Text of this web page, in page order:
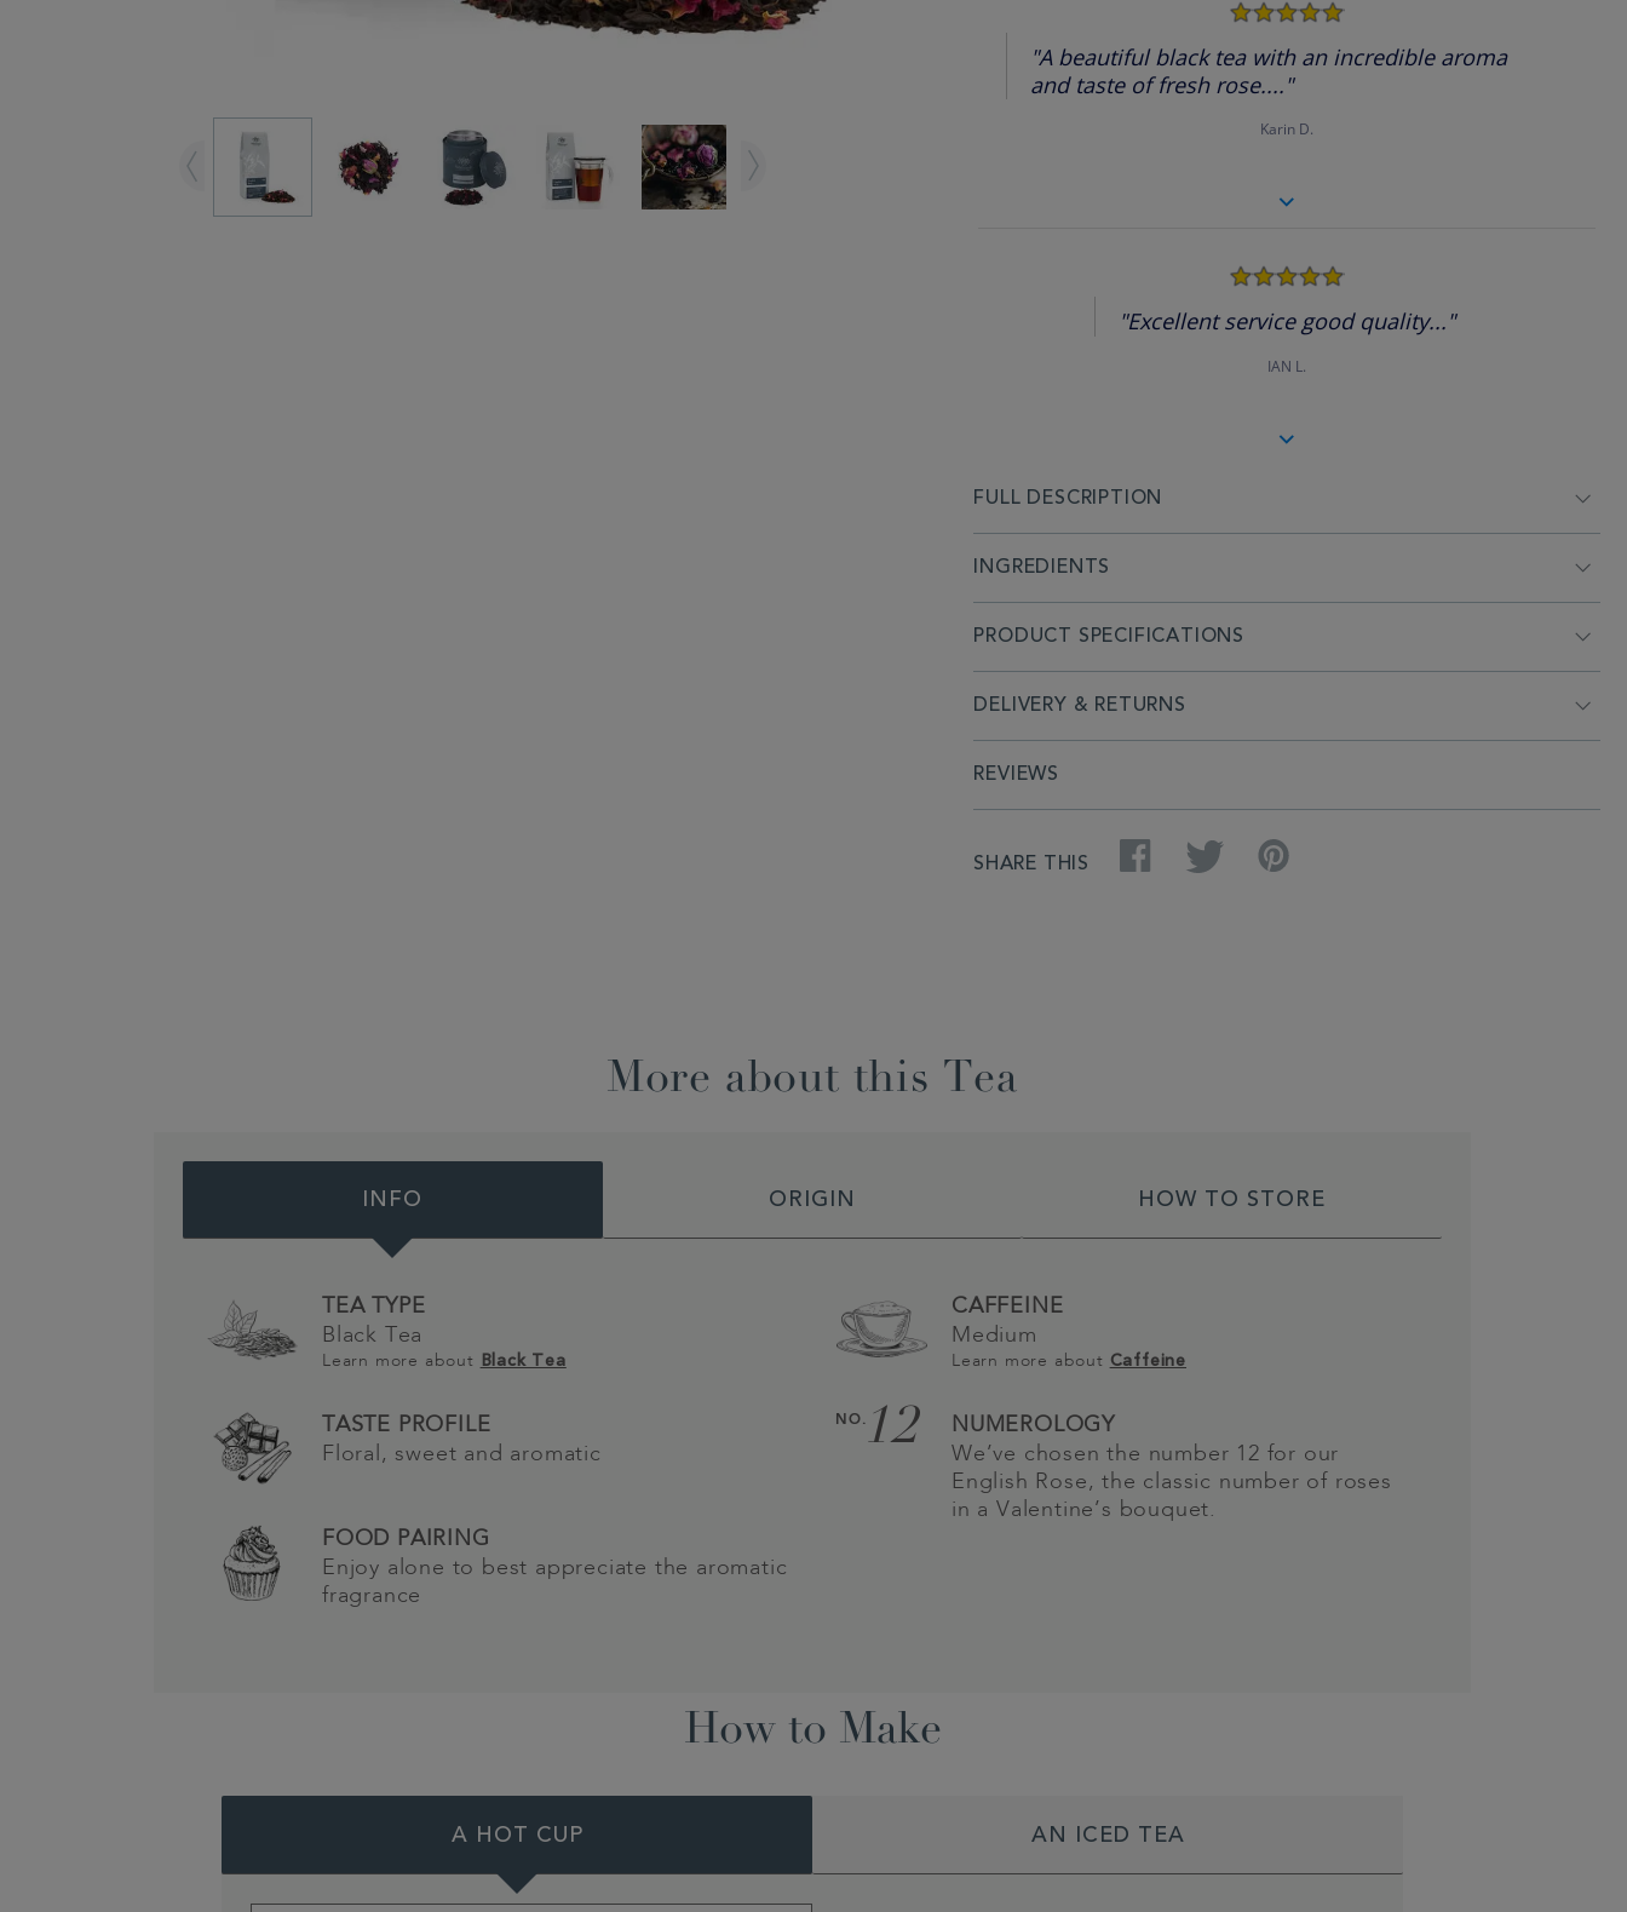
5.0
rating
"A beautiful black tea with an incredible aroma
and taste of fresh rose...."
Karin D.
5.0
rating
"Excellent service good quality..."
IAN L.
FULL DESCRIPTION
INGREDIENTS
PRODUCT SPECIFICATIONS
DELIVERY & RETURNS
REVIEWS
SHARE THIS
Facebook Twitter
More about this Tea
INFO ORIGIN HOW TO STORE
TEA TYPE
Black Tea
Learn more about Black Tea
TASTE PROFILE
Floral, sweet and aromatic
FOOD PAIRING
Enjoy alone to best appreciate the aromatic
fragrance
CAFFEINE
Medium
Learn more about Caffeine
NO.12
NUMEROLOGY
We’ve chosen the number 12 for our
English Rose, the classic number of roses
in a Valentine’s bouquet.
How to Make
A HOT CUP AN ICED TEA